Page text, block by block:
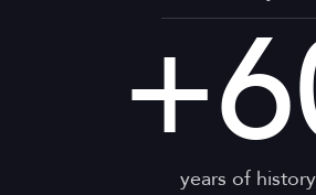
+years of history